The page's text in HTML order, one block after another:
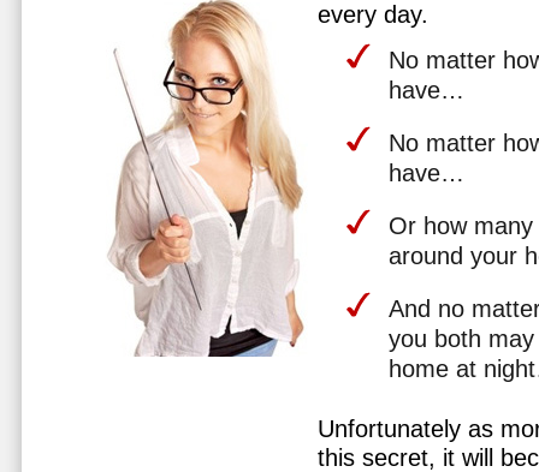
every day.
No matter
have…
No matter
have…
Or how
around your
And no
you both
home at
Unfortunately as
this secret, it will